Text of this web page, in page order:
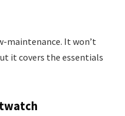
maintenance. It won’t
it covers the essentials